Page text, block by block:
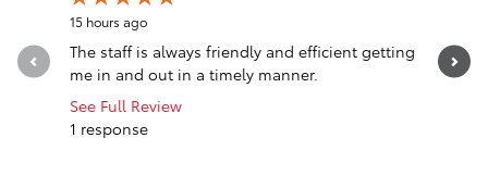
15 hours ago
The staff is always friendly and efficient getting
me in and out in a timely manner.
See Full Review
1 response
I can’t